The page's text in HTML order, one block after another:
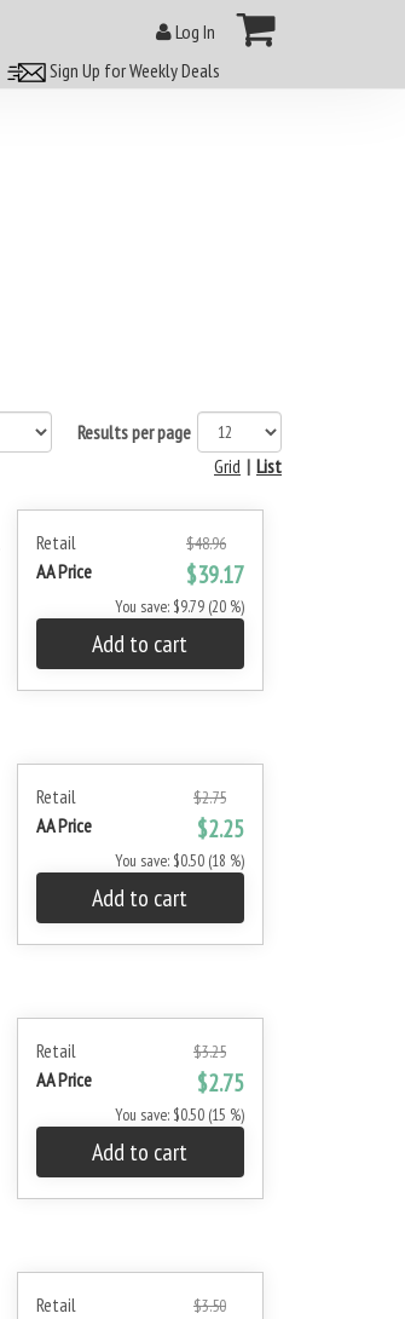
Log In
Sign Up for Weekly Deals
Results per page
List
|
Grid
Retail $48.96
AA Price $39.17
You save: $9.79 (20 %)
Add to cart
Retail $2.75
AA Price $2.25
You save: $0.50 (18 %)
Add to cart
Retail $3.25
AA Price $2.75
You save: $0.50 (15 %)
Add to cart
Retail $3.50